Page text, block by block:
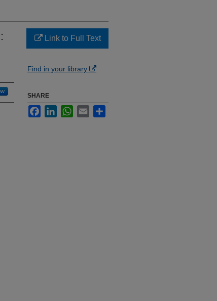
Link to Full Text
Find in your library
SHARE
FacebookLinkedInWhatsApp
Email